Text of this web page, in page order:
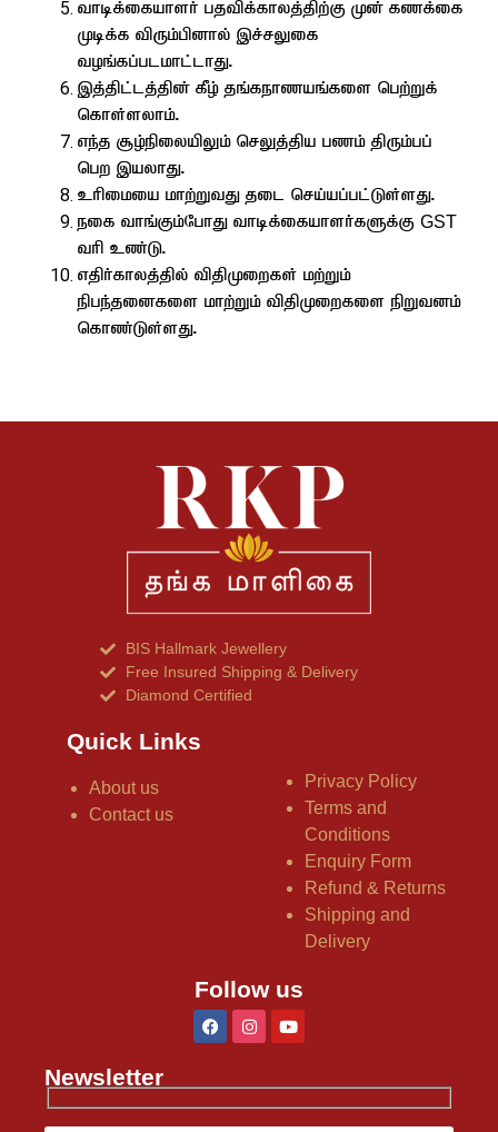
thbf;ifahsh; gjtpf;fhyj;jpw;F Kd; fzf;if
Kbf;f tpUk;gpdhy; ,r;rYif
toq;fg;glkhl;lhJ.
,j;jpl;lj;jpd; fPo; jq;fehzaq;fis ngw;Wf;
nfhs;syhk;.
ve;j #o;epiyapYk; nrYj;jpa gzk; jpUk;gg;
ngw ,ayhJ.
chpikia khw;WtJ jil nra;ag;gl;Ls;sJ.
eif thq;Fk;NghJ thbf;ifahsh;fSf;F GST
thp cz;L.
vjph;fhyj;jpy; tpjpKiwfs; kw;Wk;
epge;jidfis khw;Wk; tpjpKiwfis epWtdk;
nfhz;Ls;sJ.
BIS Hallmark Jewellery
Free Insured Shipping & Delivery
Diamond Certified
Quick Links
About us
Contact us
Privacy Policy
Terms and
Conditions
Enquiry Form
Refund & Returns
Shipping and
Delivery
Follow us
Newsletter